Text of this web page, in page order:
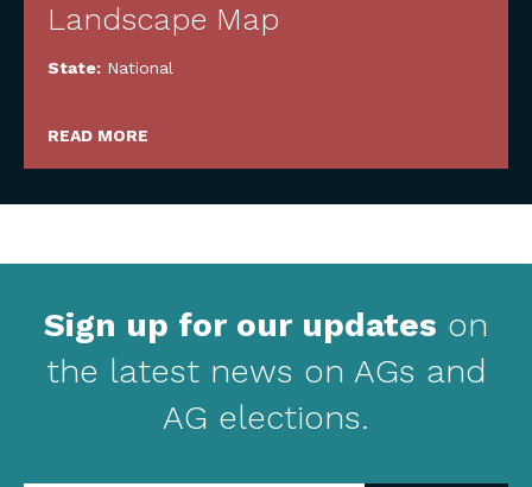
Landscape Map
State: National
READ MORE
Sign up for our updates on
the latest news on AGs and
AG elections.